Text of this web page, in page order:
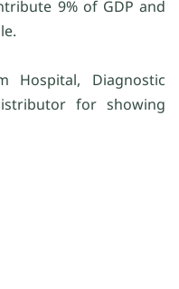
9% of GDP and
Hospital, Diagnostic
for showing